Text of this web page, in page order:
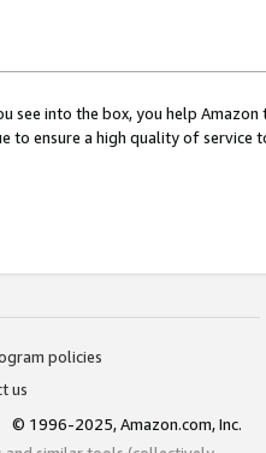
see into the box, you help
to ensure a high quality of service
policies
us
© 1996-2025, Amazon.com, Inc.